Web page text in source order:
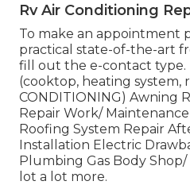
Rv Air Conditioning
To make an appointment
practical state-of-the-art
fill out the e-contact type.
(cooktop, heating system,
CONDITIONING) Awning
Repair Work/
Roofing System Repair
Installation Electric
Plumbing Gas Body Shop/
lot a lot more.